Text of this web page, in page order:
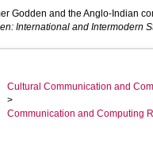
Godden and the Anglo-Indian
International and Intermodern
Cultural Communication and
>
Communication and Computing